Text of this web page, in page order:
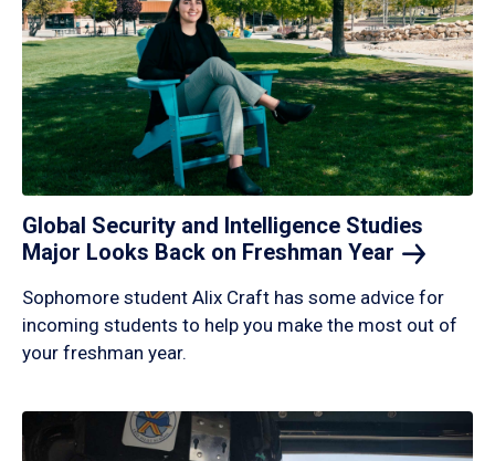
Global Security and Intelligence Studies
Major Looks Back on Freshman Year
Sophomore student Alix Craft has some advice for
incoming students to help you make the most out of
your freshman year.